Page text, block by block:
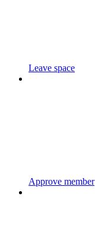
Leave space
Approve member